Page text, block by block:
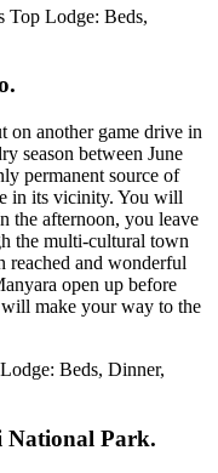
Top Lodge: Beds,
on another game drive in
season between June
permanent source of
in its vicinity. You will
the afternoon, you leave
the multi-cultural town
reached and wonderful
open up before
make your way to the
Beds, Dinner,
National Park.